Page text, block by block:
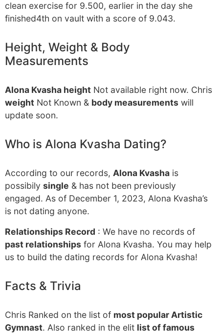
clean exercise for 9.500, earlier in the day she
finished4th on vault with a score of 9.043.
Height, Weight & Body
Measurements
Alona Kvasha height Not available right now. Chris
weight Not Known & body measurements will
update soon.
Who is Alona Kvasha Dating?
According to our records, Alona Kvasha is
possibily single & has not been previously
engaged. As of December 1, 2023, Alona Kvasha’s
is not dating anyone.
Relationships Record : We have no records of
past relationships for Alona Kvasha. You may help
us to build the dating records for Alona Kvasha!
Facts & Trivia
Chris Ranked on the list of most popular Artistic
Gymnast. Also ranked in the elit list of famous